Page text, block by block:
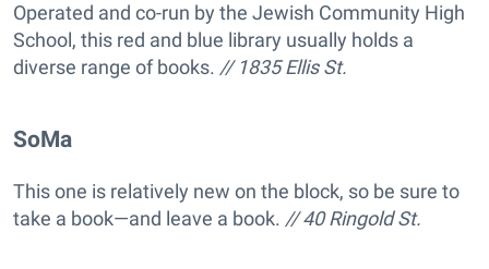
Operated and co-run by the Jewish Community High
School, this red and blue library usually holds a
diverse range of books. // 1835 Ellis St.
SoMa
This one is relatively new on the block, so be sure to
take a book—and leave a book. // 40 Ringold St.